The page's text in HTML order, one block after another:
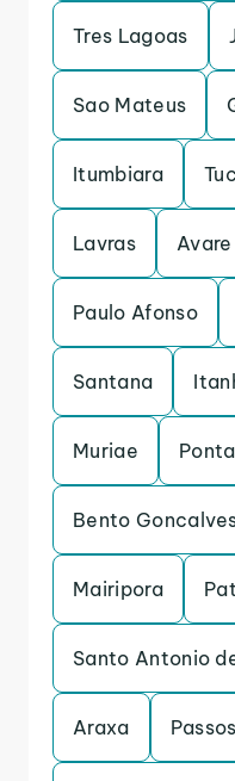
Tres Lagoas
Sao Mateus
Itumbiara
Lavras Avare
Paulo Afonso
Santana
Muriae
Bento
Mairipora
Santo Antonio
Araxa Passos